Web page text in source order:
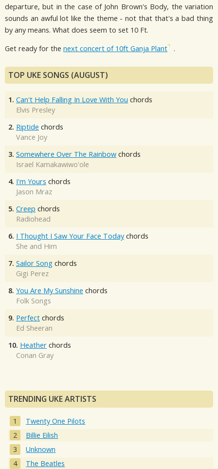
departure, but in the case of John Brown's Body, the variation
sounds an awful lot like the theme - not that that's a bad thing
by any means. What does seem to set 10 Ft.
Get ready for the next concert of 10ft Ganja Plant .
TOP UKE SONGS (AUGUST)
1. Can't Help Falling In Love With You chords
Elvis Presley
2. Riptide chords
Vance Joy
3. Somewhere Over The Rainbow chords
Israel Kamakawiwo'ole
4. I'm Yours chords
Jason Mraz
5. Creep chords
Radiohead
6. I Thought I Saw Your Face Today chords
She and Him
7. Sailor Song chords
Gigi Perez
8. You Are My Sunshine chords
Folk Songs
9. Perfect chords
Ed Sheeran
10. Heather chords
Conan Gray
TRENDING UKE ARTISTS
Twenty One Pilots
Billie Eilish
Unknown
The Beatles